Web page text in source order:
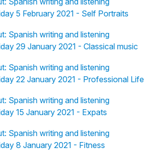
5 February 2021 - Self Portraits
Spanish writing and listening
29 January 2021 - Classical music
Spanish writing and listening
22 January 2021 - Professional Life
Spanish writing and listening
15 January 2021 - Expats
Spanish writing and listening
8 January 2021 - Fitness